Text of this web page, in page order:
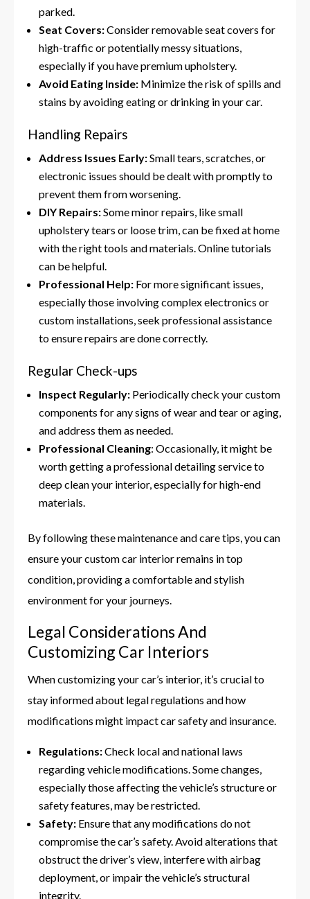
parked.
Seat Covers:Consider removable seat covers for
high-traffic or potentially messy situations,
especially if you have premium upholstery.
Avoid Eating Inside: Minimize the risk of spills and
stains by avoiding eating or drinking in your car.
Handling Repairs
Address Issues Early:Small tears, scratches, or
electronic issues should be dealt with promptly to
prevent them from worsening.
DIY Repairs:Some minor repairs, like small
upholstery tears or loose trim, can be fixed at home
with the right tools and materials. Online tutorials
can be helpful.
Professional Help: For more significant issues,
especially those involving complex electronics or
custom installations, seek professional assistance
to ensure repairs are done correctly.
Regular Check-ups
Inspect Regularly: Periodically check your custom
components for any signs of wear and tear or aging,
and address them as needed.
Professional Cleaning: Occasionally, it might be
worth getting a professional detailing service to
deep clean your interior, especially for high-end
materials.
By following these maintenance and care tips, you can
ensure your custom car interior remains in top
condition, providing a comfortable and stylish
environment for your journeys.
Legal Considerations And
Customizing Car Interiors
When customizing your car’s interior, it’s crucial to
stay informed about legal regulations and how
modifications might impact car safety and insurance.
Regulations:Check local and national laws
regarding vehicle modifications. Some changes,
especially those affecting the vehicle’s structure or
safety features, may be restricted.
Safety: Ensure that any modifications do not
compromise the car’s safety. Avoid alterations that
obstruct the driver’s view, interfere with airbag
deployment, or impair the vehicle’s structural
integrity.